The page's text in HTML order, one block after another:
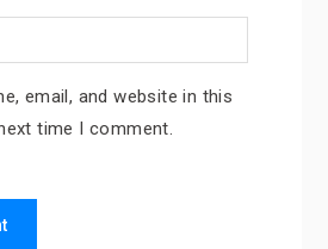
email, and website in this
time I comment.